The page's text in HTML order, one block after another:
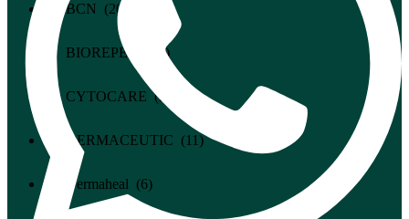
BCN (20)
BIOREPEEL (4)
CYTOCARE (2)
DERMACEUTIC (11)
Dermaheal (6)